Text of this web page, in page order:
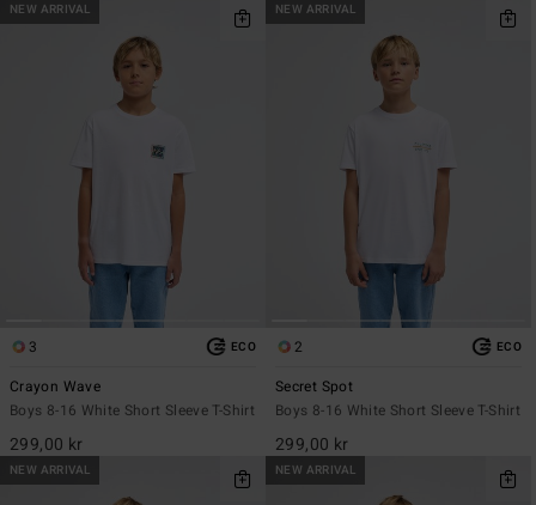
NEW ARRIVAL
3 ECO
Crayon Wave
Boys 8-16 White Short Sleeve T-Shirt
299,00 kr
NEW ARRIVAL
2 ECO
Secret Spot
Boys 8-16 White Short Sleeve T-Shirt
299,00 kr
NEW ARRIVAL NEW ARRIVAL